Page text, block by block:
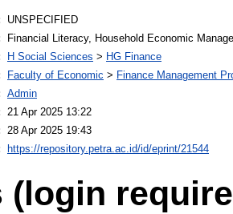
UNSPECIFIED
Financial Literacy, Household Economic
H Social Sciences > HG Finance
Faculty of Economic > Finance Management
Admin
21 Apr 2025 13:22
28 Apr 2025 19:43
https://repository.petra.ac.id/id/eprint/21544
(login